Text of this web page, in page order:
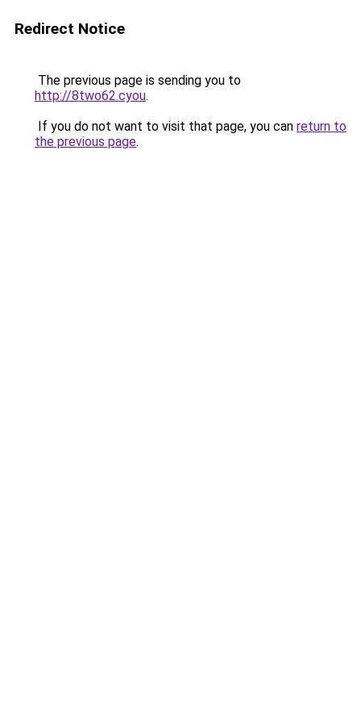
Redirect Notice
The previous page is sending you to
http://8two62.cyou.
If you do not want to visit that page, you can return to
the previous page.